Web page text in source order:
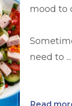
mood to
need to ...
Read